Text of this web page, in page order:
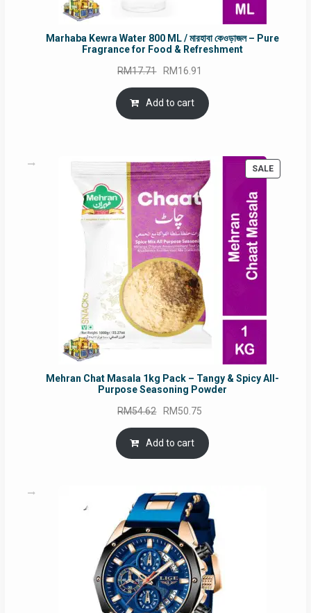
Marhaba Kewra Water 800 ML / মারহাবা কেওড়াজল – Pure
Fragrance for Food & Refreshment
RM17.71 Original
price
was:
RM17.71.
RM16.91
is:
Add to cart
SALE
ON
Mehran Chat Masala 1kg Pack – Tangy & Spicy All-
Purpose Seasoning Powder
RM54.62 Original
price
was:
RM54.62.
RM50.75
is:
Add to cart